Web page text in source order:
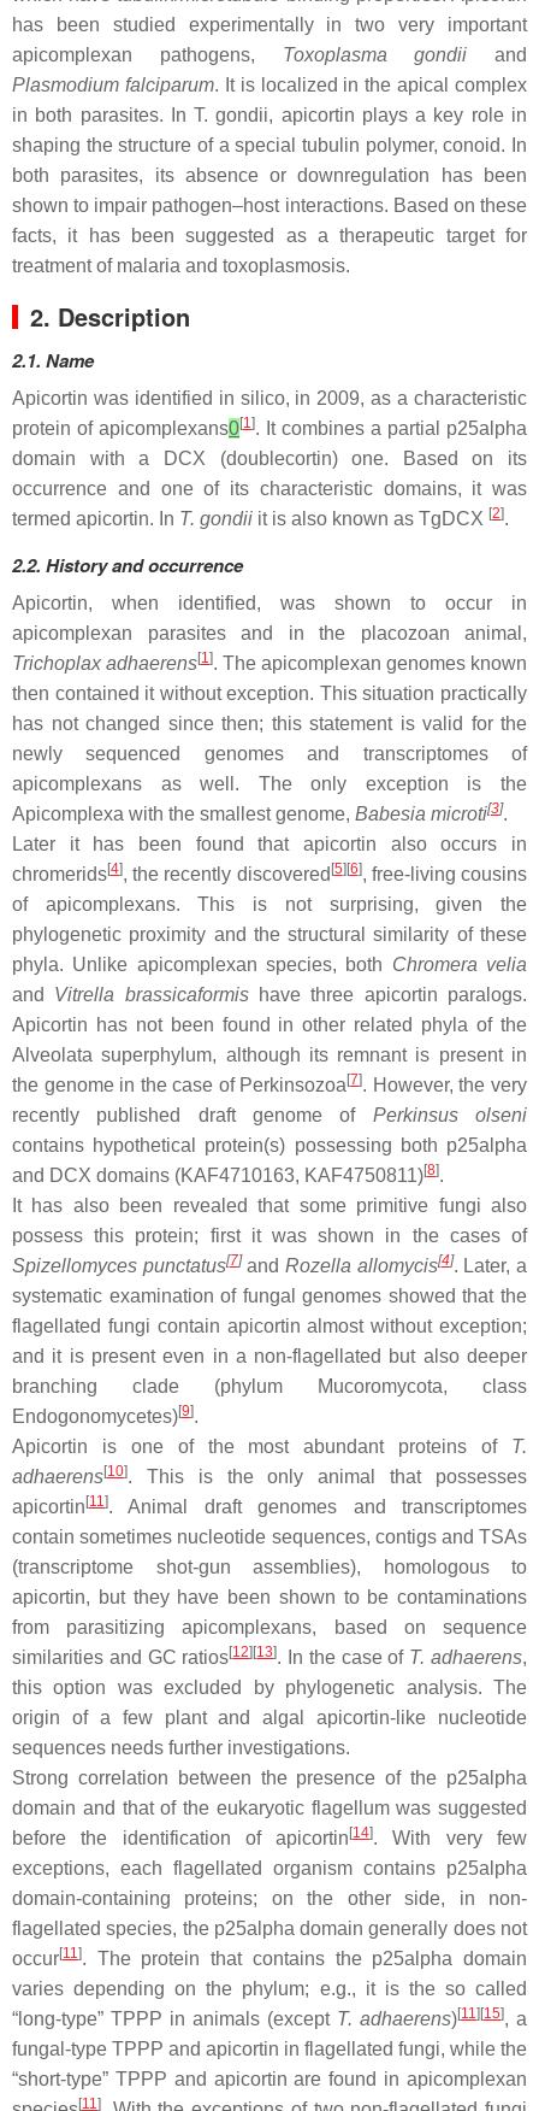
has been studied experimentally in two very important
apicomplexan pathogens, Toxoplasma gondii and
Plasmodium falciparum. It is localized in the apical complex
in both parasites. InT. gondii, apicortin plays a key role in
shaping the structure of a special tubulin polymer, conoid. In
both parasites, its absence or downregulation has been
shown to impair pathogen–host interactions. Based on these
facts, it has been suggested as a therapeutic target for
treatment of malaria and toxoplasmosis.
2. Description
2.1. Name
Apicortin was identified in silico, in 2009, as a characteristic
protein of apicomplexans0[1]. It combines a partial p25alpha
domain with a DCX (doublecortin) one. Based on its
occurrence and one of its characteristic domains, it was
termed apicortin. In T. gondii it is also known as TgDCX [2].
2.2. History and occurrence
Apicortin, when identified, was shown to occur in
apicomplexan parasites and in the placozoan animal,
Trichoplax adhaerens[1]. The apicomplexan genomes known
then contained it without exception. This situation practically
has not changed since then; this statement is valid for the
newly sequenced genomes and transcriptomes of
apicomplexans as well. The only exception is the
Apicomplexa with the smallest genome, Babesia microti[3].
Later it has been found that apicortin also occurs in
chromerids[4], the recently discovered [5][6], free-living cousins
of apicomplexans. This is not surprising, given the
phylogenetic proximity and the structural similarity of these
phyla. Unlike apicomplexan species, both Chromera velia
and Vitrella brassicaformishave three apicortin paralogs.
Apicortin has not been found in other related phyla of the
Alveolata superphylum, although its remnant is present in
the genome in the case of Perkinsozoa [7]. However, the very
recently published draft genome of Perkinsus olseni
contains hypothetical protein(s) possessing both p25alpha
and DCX domains (KAF4710163, KAF4750811)[8].
It has also been revealed that some primitive fungi also
possess this protein; first it was shown in the cases of
Spizellomyces punctatus[7] andRozella allomycis[4]. Later, a
systematic examination of fungal genomes showed that the
flagellated fungi contain apicortin almost without exception;
and it is present even in a non-flagellated but also deeper
branching clade (phylum Mucoromycota, class
Endogonomycetes)[9].
Apicortin is one of the most abundant proteins of T.
adhaerens[10]. This is the only animal that possesses
apicortin [11]. Animal draft genomes and transcriptomes
contain sometimes nucleotide sequences, contigs and TSAs
(transcriptome shot-gun assemblies), homologous to
apicortin, but they have been shown to be contaminations
from parasitizing apicomplexans, based on sequence
similarities and GC ratios[12][13]. In the case of T. adhaerens,
this option was excluded by phylogenetic analysis. The
origin of a few plant and algal apicortin-like nucleotide
sequences needs further investigations.
Strong correlation between the presence of the p25alpha
domain and that of the eukaryotic flagellum was suggested
before the identification of apicortin [14]. With very few
exceptions, each flagellated organism contains p25alpha
domain-containing proteins; on the other side, in non-
flagellated species, the p25alpha domain generally does not
occur[11]. The protein that contains the p25alpha domain
varies depending on the phylum; e.g., it is the so called
“long-type” TPPP in animals (except T. adhaerens)[11][15], a
fungal-type TPPP and apicortin in flagellated fungi, while the
“short-type” TPPP and apicortin are found in apicomplexan
[11]